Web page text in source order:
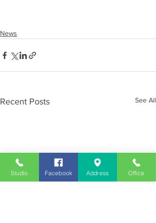
News
Recent Posts See All
Studio Facebook Address Office